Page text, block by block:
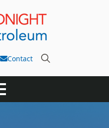
Contact
Search